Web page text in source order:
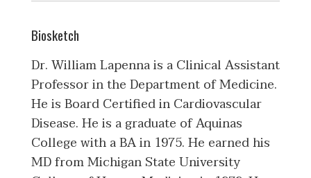
Biosketch
Dr. William Lapenna is a Clinical Assistant
Professor in the Department of Medicine.
He is Board Certified in Cardiovascular
Disease. He is a graduate of Aquinas
College with a BA in 1975. He earned his
MD from Michigan State University